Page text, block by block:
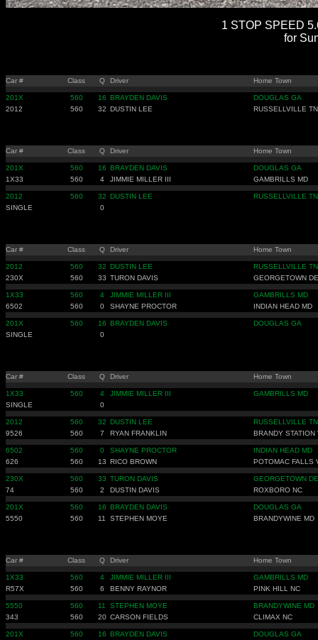
1 STOP SPEED
for
Car # Class Q Driver Home Town
201X 560 16 BRAYDEN DAVIS
DOUGLAS GA
2012
560 32 DUSTIN LEE RUSSELLVILLE TN
Car # Class Q Driver Home Town
201X 560 16 BRAYDEN DAVIS
DOUGLAS GA
1X33
560 4 JIMMIE MILLER III GAMBRILLS MD
2012 560 32 DUSTIN LEE
RUSSELLVILLE TN
SINGLE
0
Car # Class Q Driver Home Town
2012 560 32 DUSTIN LEE
RUSSELLVILLE TN
230X
560 33 TURON DAVIS GEORGETOWN DE
1X33 560 4 JIMMIE MILLER III
GAMBRILLS MD
6502
560 0 SHAYNE PROCTOR INDIAN HEAD MD
201X 560 16 BRAYDEN DAVIS
DOUGLAS GA
SINGLE
0
Car # Class Q Driver Home Town
1X33 560 4 JIMMIE MILLER III
GAMBRILLS MD
SINGLE
0
2012 560 32 DUSTIN LEE
RUSSELLVILLE TN
9526
560 7 RYAN FRANKLIN BRANDY STATION
6502 560 0 SHAYNE PROCTOR
INDIAN HEAD MD
626
560 13 RICO BROWN POTOMAC FALLS
230X 560 33 TURON DAVIS
GEORGETOWN DE
74
560 2 DUSTIN DAVIS ROXBORO NC
201X 560 16 BRAYDEN DAVIS
DOUGLAS GA
5550
560 11 STEPHEN MOYE BRANDYWINE MD
Car # Class Q Driver Home Town
1X33 560 4 JIMMIE MILLER III
GAMBRILLS MD
R57X
560 6 BENNY RAYNOR PINK HILL NC
5550 560 11 STEPHEN MOYE
BRANDYWINE MD
343
560 20 CARSON FIELDS CLIMAX NC
201X 560 16 BRAYDEN DAVIS
DOUGLAS GA